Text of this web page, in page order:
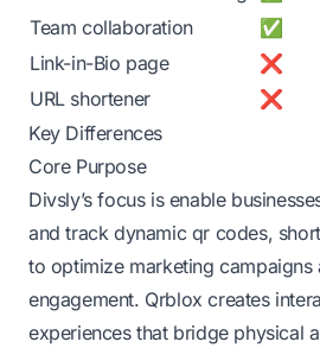
Team collaboration
✅
Link-in-Bio page
❌
URL shortener
❌
Key Differences
Core Purpose
Divsly’s focus is enable
and track dynamic qr codes,
to optimize marketing campaigns
engagement. Qrblox creates
experiences that bridge physical